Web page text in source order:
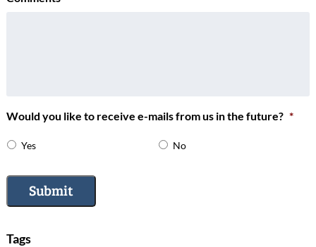
Would you like to receive e-mails from us in the future? *
Yes No
Submit
Tags